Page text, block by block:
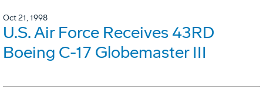
Oct 21, 1998
U.S. Air Force Receives 43RD
Boeing C-17 Globemaster III